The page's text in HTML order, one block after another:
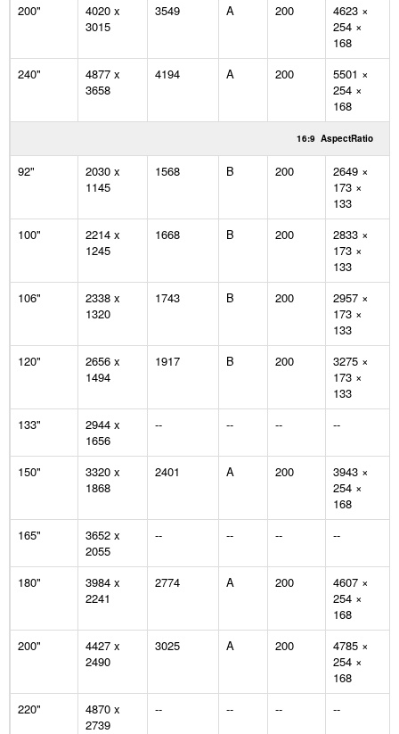
200"
4020 x
3015
3549 A 200
4623 ×
254 ×
168
240"
4877 x
3658
4194 A 200
5501 ×
254 ×
168
16:9 AspectRatio
92"
2030 x
1145
1568 B 200
2649 ×
173 ×
133
100"
2214 x
1245
1668 B 200
2833 ×
173 ×
133
106"
2338 x
1320
1743 B 200
2957 ×
173 ×
133
120"
2656 x
1494
1917 B 200
3275 ×
173 ×
133
133"
2944 x
1656
-- -- -- --
150"
3320 x
1868
2401 A 200
3943 ×
254 ×
168
165"
3652 x
2055
-- -- -- --
180"
3984 x
2241
2774 A 200
4607 ×
254 ×
168
200"
4427 x
2490
3025 A 200
4785 ×
254 ×
168
220"
4870 x
2739
-- -- -- --